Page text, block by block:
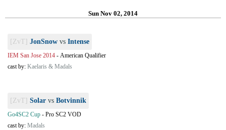
Sun Nov 02, 2014
[ZvT] JonSnow vs Intense
IEM San Jose 2014 - American Qualifier
cast by: Kaelaris & Madals
[ZvT] Solar vs Botvinnik
Go4SC2 Cup - Pro SC2 VOD
cast by: Madals